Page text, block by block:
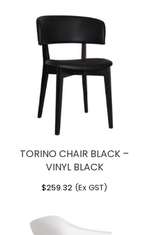
TORINO CHAIR BLACK –
VINYL BLACK
$259.32 (Ex GST)